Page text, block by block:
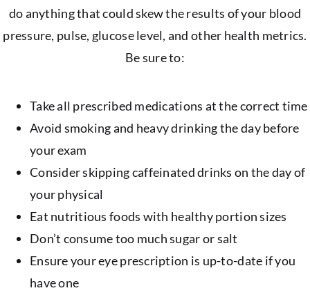
do anything that could skew the results of your blood
pressure, pulse, glucose level, and other health metrics.
Be sure to:
Take all prescribed medications at the correct time
Avoid smoking and heavy drinking the day before
your exam
Consider skipping caffeinated drinks on the day of
your physical
Eat nutritious foods with healthy portion sizes
Don’t consume too much sugar or salt
Ensure your eye prescription is up-to-date if you
have one